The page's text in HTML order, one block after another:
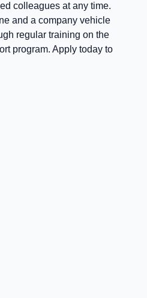
colleagues at any time.
and a company vehicle
regular training on the
program. Apply today to